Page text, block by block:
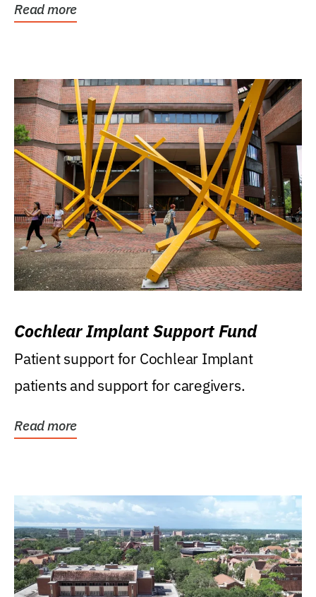
Read more
Cochlear Implant Support Fund
Patient support for Cochlear Implant
patients and support for caregivers.
Read more